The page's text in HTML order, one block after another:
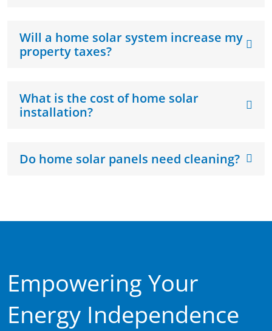
Will a home solar system increase my
property taxes?
What is the cost of home solar
installation?
Do home solar panels need cleaning?
Empowering Your
Energy Independence